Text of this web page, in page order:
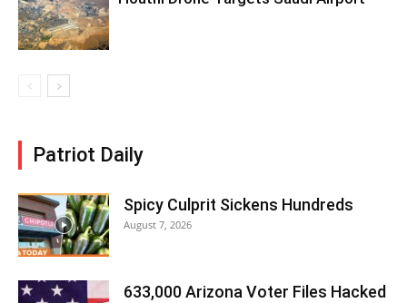
Patriot Daily
Spicy Culprit Sickens Hundreds
August 7, 2026
633,000 Arizona Voter Files Hacked